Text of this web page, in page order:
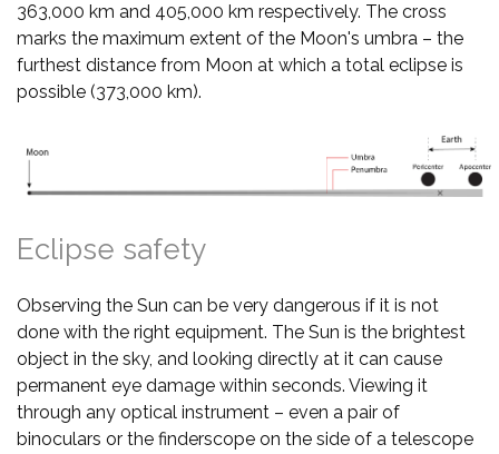
363,000 km and 405,000 km respectively. The cross
marks the maximum extent of the Moon's umbra – the
furthest distance from Moon at which a total eclipse is
possible (373,000 km).
Eclipse safety
Observing the Sun can be very dangerous if it is not
done with the right equipment. The Sun is the brightest
object in the sky, and looking directly at it can cause
permanent eye damage within seconds. Viewing it
through any optical instrument – even a pair of
binoculars or the finderscope on the side of a telescope